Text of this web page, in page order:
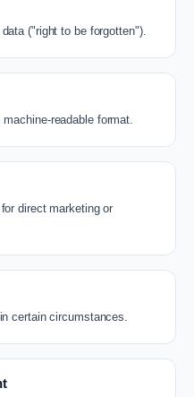
("right to be forgotten").
readable format.
direct marketing or
certain circumstances.